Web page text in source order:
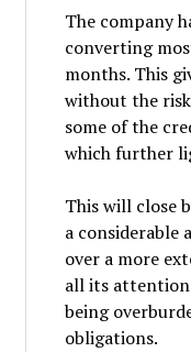
The company
converting
months. This
without the
some of the
which further
This will close
a considerable
over a more
all its
being
obligations.